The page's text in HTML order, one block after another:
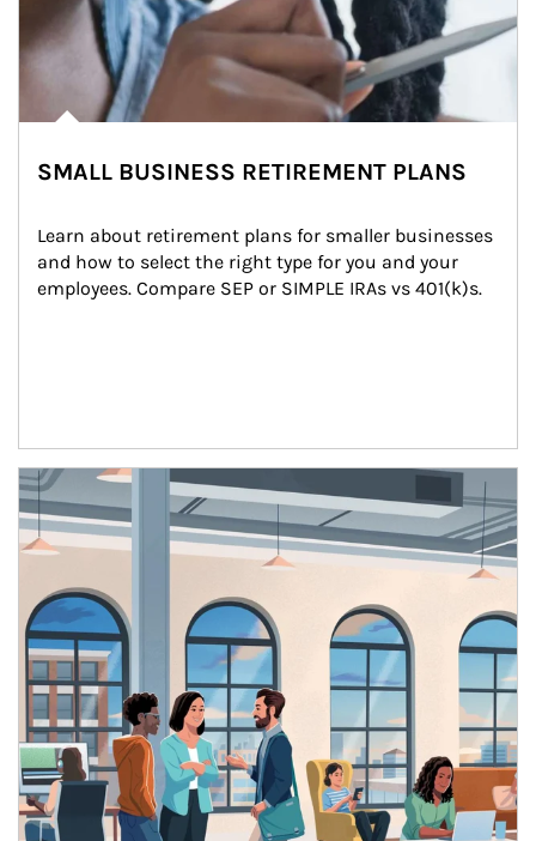
SMALL BUSINESS RETIREMENT PLANS
Learn about retirement plans for smaller businesses
and how to select the right type for you and your
employees. Compare SEP or SIMPLE IRAs vs 401(k)s.
Article Image